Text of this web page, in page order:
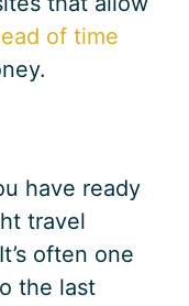
of time
have ready
travel
often one
the last